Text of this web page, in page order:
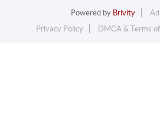
Powered by Brivity
Privacy Policy
DMCA & Terms